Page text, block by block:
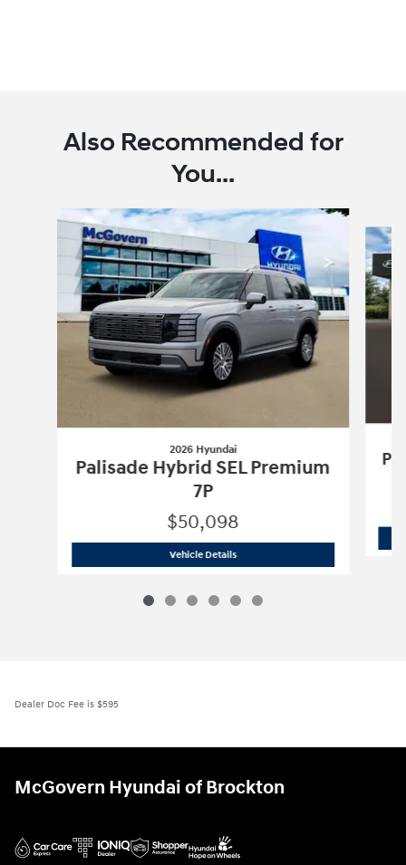
Also Recommended for
You...
Slide 1 of 6
2026 Hyundai
Palisade Hybrid SEL Premium
7P
$50,098
Vehicle Details2026 Hyundai Palisade Hybrid SEL
Dealer Doc Fee is $595
McGovern Hyundai of Brockton